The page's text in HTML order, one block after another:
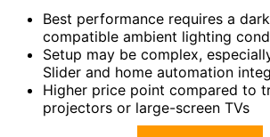
Best performance requires a
compatible ambient lighting
Setup may be complex,
Slider and home automation
Higher price point compared to
projectors or large-screen TVs